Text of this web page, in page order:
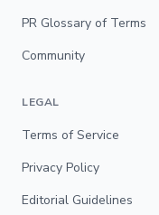
PR Glossary of Terms
Community
LEGAL
Terms of Service
Privacy Policy
Editorial Guidelines